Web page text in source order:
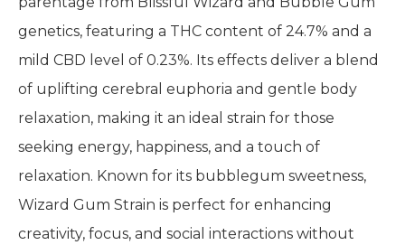
genetics, featuring a THC content of 24.7% and a
mild CBD level of 0.23%. Its effects deliver a blend
of uplifting cerebral euphoria and gentle body
relaxation, making it an ideal strain for those
seeking energy, happiness, and a touch of
relaxation. Known for its bubblegum sweetness,
Wizard Gum Strain is perfect for enhancing
creativity, focus, and social interactions without